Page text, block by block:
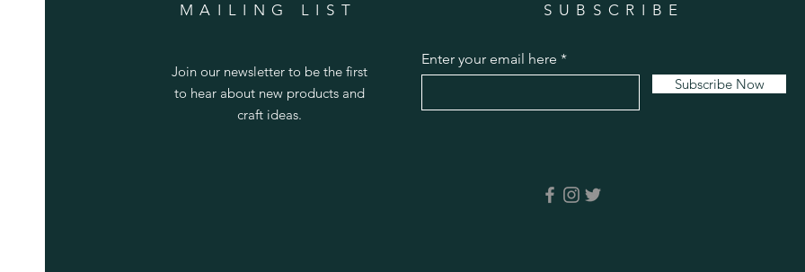
MAILING LIST
Join our newsletter to be the first
to hear about new products and
craft ideas.
SUBSCRIBE
Enter your email here
Subscribe Now